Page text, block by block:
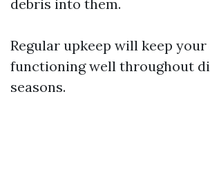
debris into them.
Regular upkeep will keep
functioning well throughout
seasons.